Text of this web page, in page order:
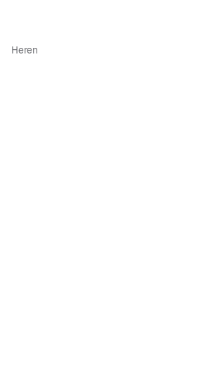
Heren